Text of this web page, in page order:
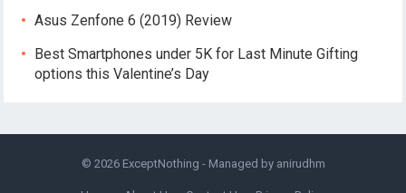
Asus Zenfone 6 (2019) Review
Best Smartphones under 5K for Last Minute Gifting
options this Valentine’s Day
© 2026 ExceptNothing - Managed by anirudhm